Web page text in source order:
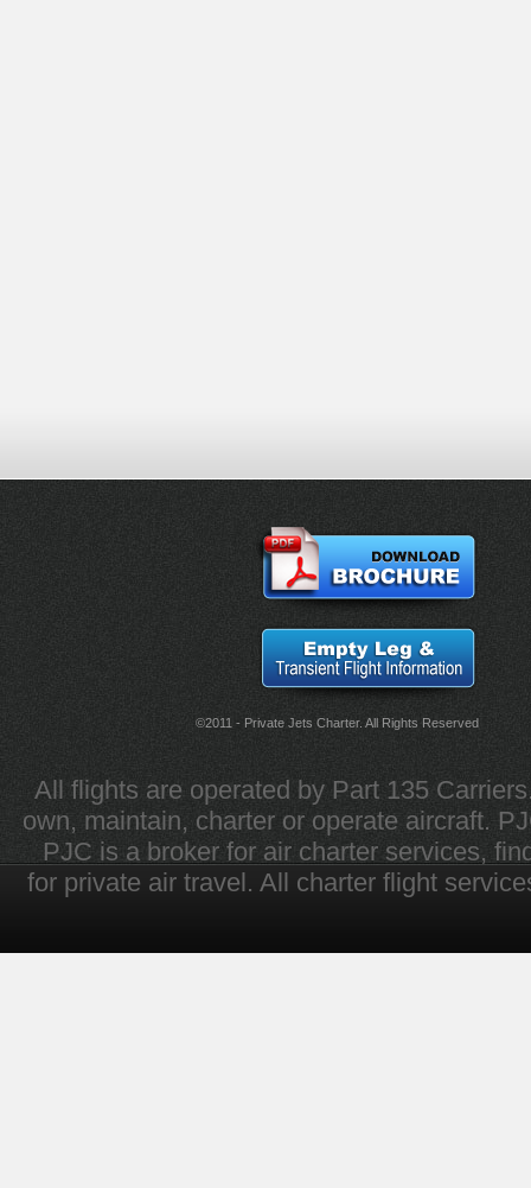
©2011 - Private Jets Charter. All Rights Reserved
All flights are operated by Part 135
own, maintain, charter or operate aircraft.
PJC is a broker for air charter services,
for private air travel. All charter flight